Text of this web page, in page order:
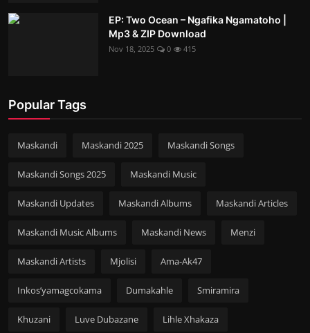
EP: Two Ocean – Ngafika Ngamatoho |
Mp3 & ZIP Download
Nov 18, 2025 0 415
Popular Tags
Maskandi Maskandi 2025 Maskandi Songs
Maskandi Songs 2025 Maskandi Music
Maskandi Updates Maskandi Albums Maskandi Articles
Maskandi Music Albums Maskandi News Menzi
Maskandi Artists Mjolisi Ama-Ak47
Inkos’yamagcokama Dumakahle Smiramira
Khuzani Luve Dubazane Lihle Xhakaza